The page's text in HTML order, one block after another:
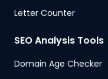
Letter Counter
SEO Analysis Tools
Domain Age Checker